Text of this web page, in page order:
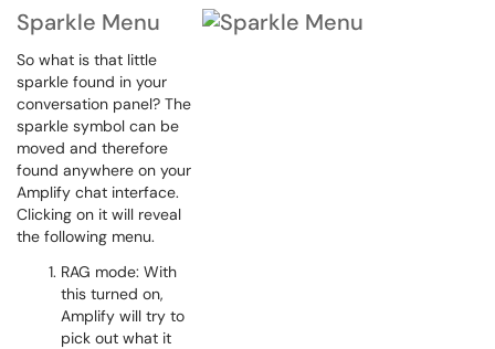
Sparkle Menu
So what is that little
sparkle found in your
conversation panel? The
sparkle symbol can be
moved and therefore
found anywhere on your
Amplify chat interface.
Clicking on it will reveal
the following menu.
RAG mode: With
this turned on,
Amplify will try to
pick out what it